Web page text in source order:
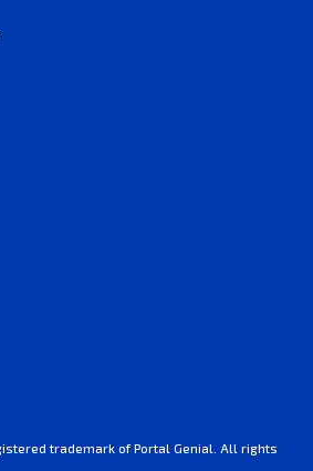
trademark of Portal Genial. All rights